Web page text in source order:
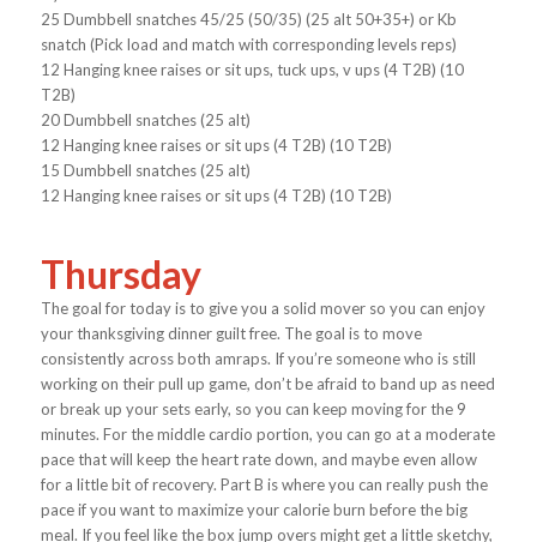
25 Dumbbell snatches 45/25 (50/35) (25 alt 50+35+) or Kb
snatch (Pick load and match with corresponding levels reps)
12 Hanging knee raises or sit ups, tuck ups, v ups (4 T2B) (10
T2B)
20 Dumbbell snatches (25 alt)
12 Hanging knee raises or sit ups (4 T2B) (10 T2B)
15 Dumbbell snatches (25 alt)
12 Hanging knee raises or sit ups (4 T2B) (10 T2B)
Thursday
The goal for today is to give you a solid mover so you can enjoy
your thanksgiving dinner guilt free. The goal is to move
consistently across both amraps. If you’re someone who is still
working on their pull up game, don’t be afraid to band up as need
or break up your sets early, so you can keep moving for the 9
minutes. For the middle cardio portion, you can go at a moderate
pace that will keep the heart rate down, and maybe even allow
for a little bit of recovery. Part B is where you can really push the
pace if you want to maximize your calorie burn before the big
meal. If you feel like the box jump overs might get a little sketchy,